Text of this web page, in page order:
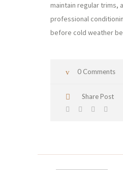
maintain regular trims,
professional
before cold weather
0 Comments
Share Post